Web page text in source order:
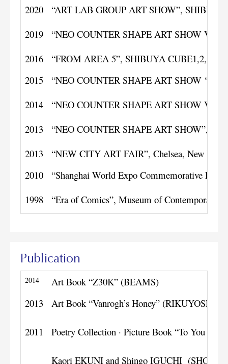
2020
“ART LAB GROUP ART SHOW”, SHIBUYA
2019
“NEO COUNTER SHAPE ART SHOW
2016
“FROM AREA 5”, SHIBUYA CUBE1,2,3,
2015
“NEO COUNTER SHAPE ART SHOW
2014
“NEO COUNTER SHAPE ART SHOW Vol.
2013
“NEO COUNTER SHAPE ART SHOW”,
2013
“NEW CITY ART FAIR”, Chelsea, New
2010
“Shanghai World Expo Commemorative
1998
“Era of Comics”, Museum of Contemporary
Publication
2014
Art Book “Z30K” (BEAMS)
2013
Art Book “Vanrogh’s Honey” (RIKUYOSHA)
2011 Poetry Collection · Picture Book “To You as a
Kaori EKUNI and Shingo IGUCHI